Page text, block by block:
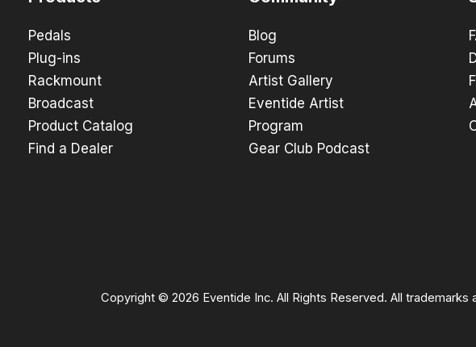
Pedals
Plug-ins
Rackmount
Broadcast
Product Catalog
Find a Dealer
Blog
Forums
Artist Gallery
Eventide Artist
Program
Gear Club Podcast
Copyright © 2026 Eventide Inc. All Rights Reserved. All